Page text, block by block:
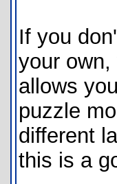
If you
your
allows
puzzle
different
this is a